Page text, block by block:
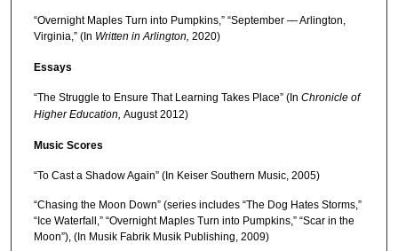
“Overnight Maples Turn into Pumpkins,” “September — Arlington,
Virginia,” (In Written in Arlington, 2020)
Essays
“The Struggle to Ensure That Learning Takes Place” (In Chronicle of
Higher Education, August 2012)
Music Scores
“To Cast a Shadow Again” (In Keiser Southern Music, 2005)
“Chasing the Moon Down” (series includes “The Dog Hates Storms,”
“Ice Waterfall,” “Overnight Maples Turn into Pumpkins,” “Scar in the
Moon”), (In Musik Fabrik Musik Publishing, 2009)